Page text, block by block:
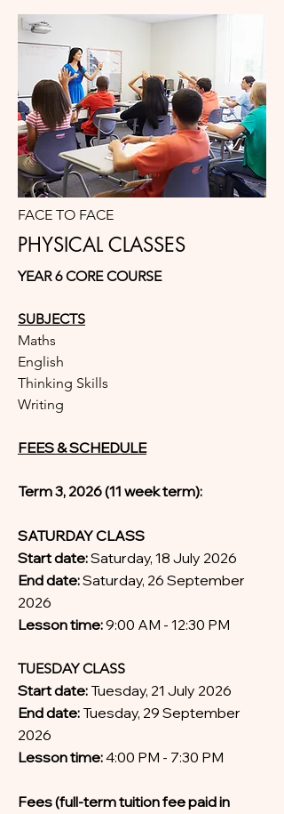
FACE TO FACE
PHYSICAL CLASSES
YEAR 6 CORE COURSE
SUBJECTS
Maths
English
Thinking Skills
Writing
FEES & SCHEDULE
Term 3, 2026 (11 week term):
SATURDAY CLASS
Start date:Saturday, 18 July 2026
End date:Saturday, 26 September
2026
Lesson time:9:00 AM - 12:30 PM
TUESDAY CLASS
Start date: Tuesday, 21 July 2026
End date: Tuesday, 29 September
2026
Lesson time:4:00 PM - 7:30 PM
Fees (full-term tuition fee paid in